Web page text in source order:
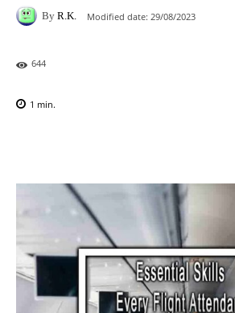
By R.K. Modified date: 29/08/2023
644
1 min.